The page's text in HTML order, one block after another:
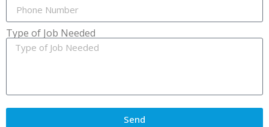
Type of Job Needed
Send